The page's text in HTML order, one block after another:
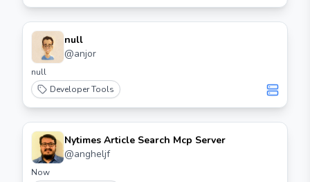
null
@anjor
null
Developer Tools
Nytimes Article Search Mcp Server
@angheljf
Now